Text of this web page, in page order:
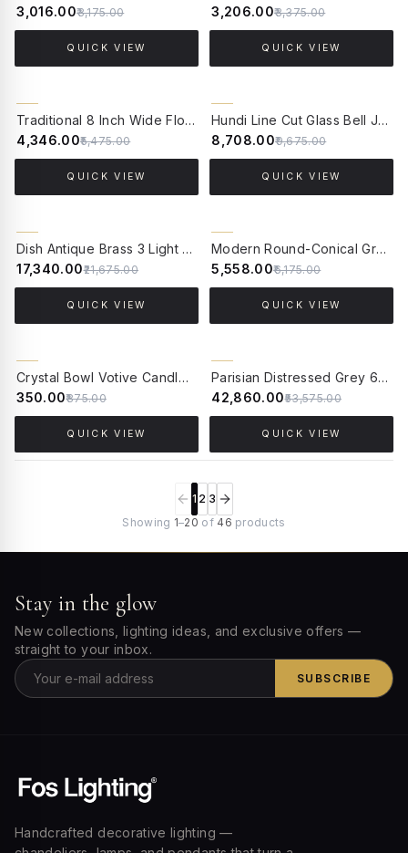
₹3,016.00₹3,175.00
QUICK VIEW
₹3,206.00₹3,375.00
QUICK VIEW
Traditional 8 Inch Wide Floral Etched Transparent Glass & Metal Single Ceiling Pendant Hanging Light
₹4,346.00₹5,475.00
QUICK VIEW
Hundi Line Cut Glass Bell Jar Hanging Lantern
₹8,708.00₹9,675.00
QUICK VIEW
Dish Antique Brass 3 Light Hanging Light
₹17,340.00₹21,675.00
QUICK VIEW
Modern Round-Conical Grey Polka-Dotted Small 15 Inch Cast Aluminum Outdoor Gate Pillar Light Post Lamp
₹5,558.00₹6,175.00
QUICK VIEW
60% OFF
Crystal Bowl Votive Candle Stand - 5 Inches Diameter - Golden
₹350.00₹875.00
QUICK VIEW
Parisian Distressed Grey 6 Light Wooden Chandelier with Dainty Embroidered Shades
₹42,860.00₹53,575.00
QUICK VIEW
1 2 3
Showing 1–20 of 46 products
Stay in the glow
New collections, lighting ideas, and exclusive offers —
straight to your inbox.
SUBSCRIBE
Handcrafted decorative lighting —